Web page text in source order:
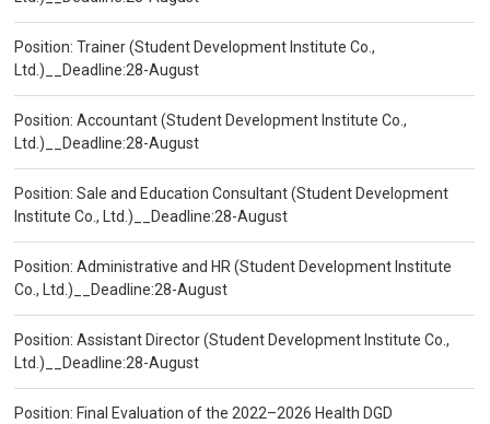
Position: Trainer (Student Development Institute Co.,
Ltd.)__Deadline:28-August
Position: Accountant (Student Development Institute Co.,
Ltd.)__Deadline:28-August
Position: Sale and Education Consultant (Student Development
Institute Co., Ltd.)__Deadline:28-August
Position: Administrative and HR (Student Development Institute
Co., Ltd.)__Deadline:28-August
Position: Assistant Director (Student Development Institute Co.,
Ltd.)__Deadline:28-August
Position: Final Evaluation of the 2022–2026 Health DGD